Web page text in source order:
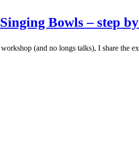
Bowls – step
(and no longs talks), I share the